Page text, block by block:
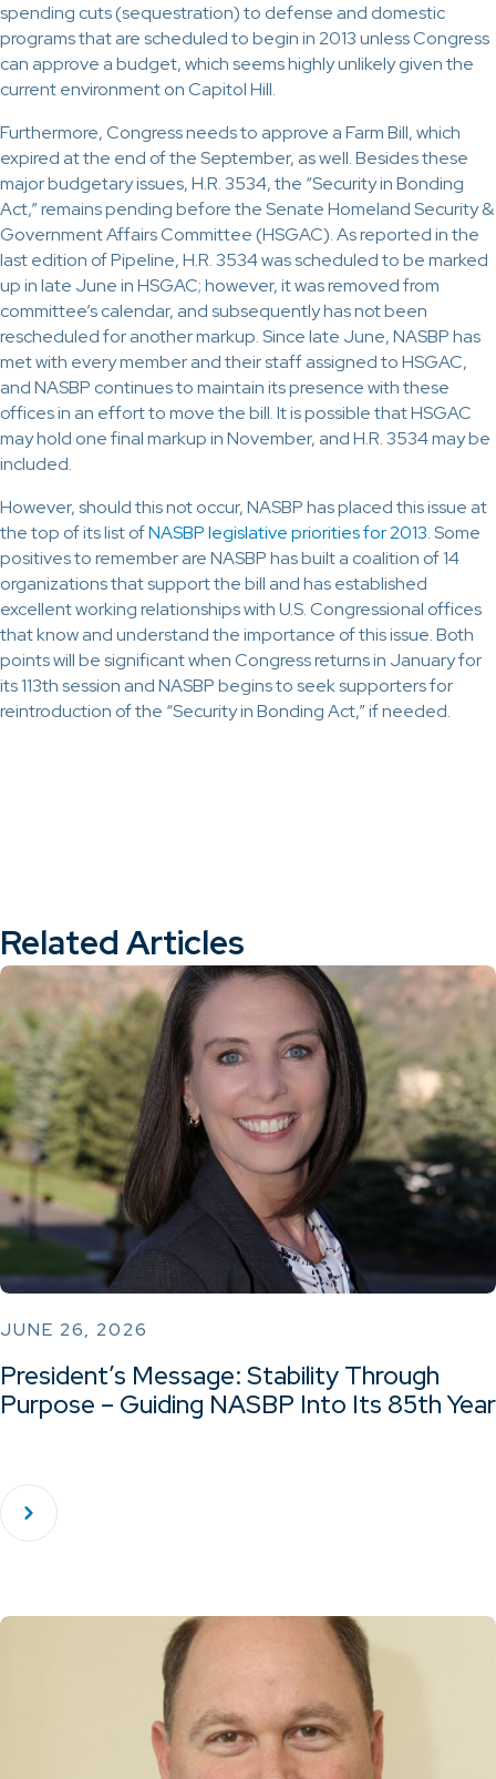
spending cuts (sequestration) to defense and domestic
programs that are scheduled to begin in 2013 unless Congress
can approve a budget, which seems highly unlikely given the
current environment on Capitol Hill.
Furthermore, Congress needs to approve a Farm Bill, which
expired at the end of the September, as well. Besides these
major budgetary issues, H.R. 3534, the “Security in Bonding
Act,” remains pending before the Senate Homeland Security &
Government Affairs Committee (HSGAC). As reported in the
last edition of Pipeline, H.R. 3534 was scheduled to be marked
up in late June in HSGAC; however, it was removed from
committee’s calendar, and subsequently has not been
rescheduled for another markup. Since late June, NASBP has
met with every member and their staff assigned to HSGAC,
and NASBP continues to maintain its presence with these
offices in an effort to move the bill. It is possible that HSGAC
may hold one final markup in November, and H.R. 3534 may be
included.
However, should this not occur, NASBP has placed this issue at
the top of its list ofNASBP legislative priorities for 2013. Some
positives to remember are NASBP has built a coalition of 14
organizations that support the bill and has established
excellent working relationships with U.S. Congressional offices
that know and understand the importance of this issue. Both
points will be significant when Congress returns in January for
its 113th session and NASBP begins to seek supporters for
reintroduction of the “Security in Bonding Act,” if needed.
Related Articles
JUNE 26, 2026
President’s Message: Stability Through
Purpose – Guiding NASBP Into Its 85th Year